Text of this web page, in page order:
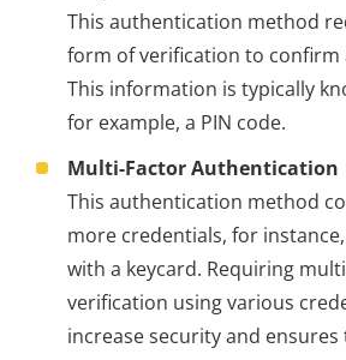
This authentication method
form of verification to confirm
This information is typically
for example, a PIN code.
Multi-Factor Authentication
This authentication method
more credentials, for
with a keycard. Requiring
verification using various
increase security and